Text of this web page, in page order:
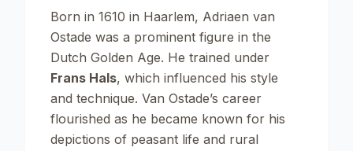
Born in 1610 in Haarlem, Adriaen van
Ostade was a prominent figure in the
Dutch Golden Age. He trained under
Frans Hals, which influenced his style
and technique. Van Ostade’s career
flourished as he became known for his
depictions of peasant life and rural